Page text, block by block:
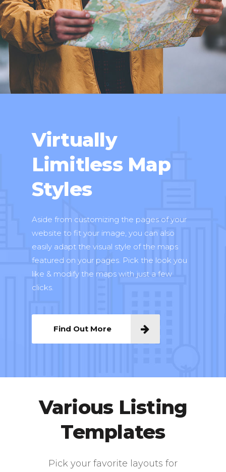
Virtually
Limitless Map
Styles
Aside from customizing the pages of your
website to fit your image, you can also
easily adapt the visual style of the maps
featured on your pages. Pick the look you
like & modify the maps with just a few
clicks.
Find Out More
Various Listing
Templates
Pick your favorite layouts for